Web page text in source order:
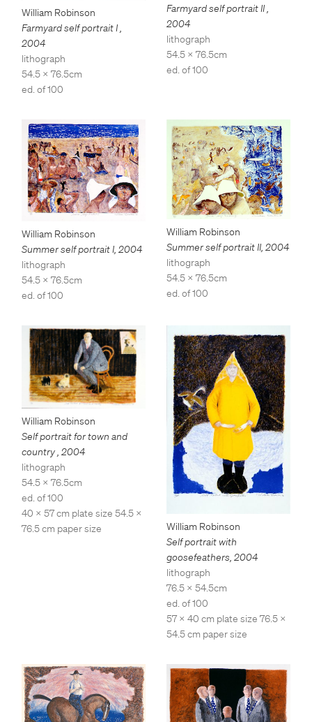
William Robinson
Farmyard self portrait I,
2004
lithograph
54.5 x 76.5cm
ed. of 100
Farmyard self portrait II,
2004
lithograph
54.5 x 76.5cm
ed. of 100
William Robinson
Summer self portrait I, 2004
lithograph
54.5 x 76.5cm
ed. of 100
William Robinson
Summer self portrait II, 2004
lithograph
54.5 x 76.5cm
ed. of 100
William Robinson
Self portrait for town and
country, 2004
lithograph
54.5 x 76.5cm
ed. of 100
40 x 57 cm plate size 54.5 x
76.5 cm paper size
William Robinson
Self portrait with
goosefeathers, 2004
lithograph
76.5 x 54.5cm
ed. of 100
57 x 40 cm plate size 76.5 x
54.5 cm paper size